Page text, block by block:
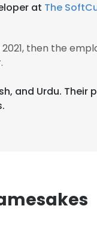
at The
then the
and Urdu.